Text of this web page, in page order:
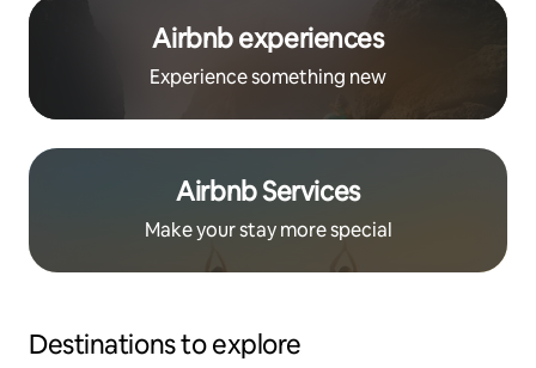
Airbnb experiences
Experience something new
Airbnb Services
Make your stay more special
Destinations to explore